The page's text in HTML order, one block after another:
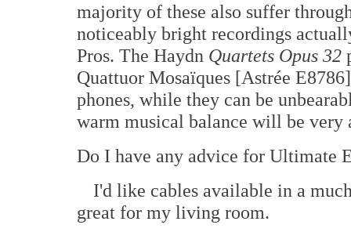
majority of these also suffer
noticeably bright recordings
Pros. The Haydn Quartets Opus 32
Quattuor Mosaïques [Astrée
phones, while they can be
warm musical balance will be very
Do I have any advice for Ultimate
I'd like cables available in a
great for my living room.